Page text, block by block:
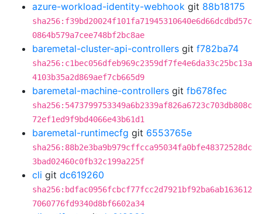
azure-workload-identity-webhook git 88b18175
sha256:f39bd20024f101fa71945310640e6d66dcdbd57c
0864b579a7cee748bf2bc8ae
baremetal-cluster-api-controllers git f782ba74
sha256:c1bec056dfeb969c2359df7fe4e6da33c25bc13a
4103b35a2d869aef7cb665d9
baremetal-machine-controllers git fb678fec
sha256:5473799753349a6b2339af826a6723c703db808c
72ef1ed9f9bd4066e43b61d1
baremetal-runtimecfg git 6553765e
sha256:88b2e3ba9b979cffcca95034fa0bfe48372528dc
3bad02460c0fb32c199a225f
cli git dc619260
sha256:bdfac0956fcbcf77fcc2d7921bf92ba6ab163612
7060776fd9340d8bf6602a34